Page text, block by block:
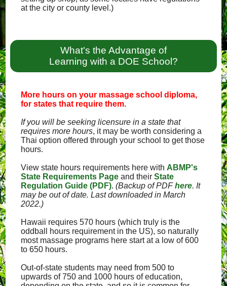
at the city or county level.)
What's the Advantage of
Learning with a DOE School?
More hours on your massage school diploma,
for states that require them.
If you will be seeking licensure in a state that
requires more hours, it may be worth considering a
Thai option offered through your school to get those
hours.
View state hours requirements here with ABMP's
State Requirements Page and theirState
Regulation Guide (PDF).(Backup of PDFhere. It
may be out of date. Last downloaded in March
2022.)
Hawaii requires 570 hours (which truly is the
oddball hours requirement in the US), so naturally
most massage programs here start at a low of 600
to 650 hours.
Out-of-state students may need from 500 to
upwards of 750 and 1000 hours of education,